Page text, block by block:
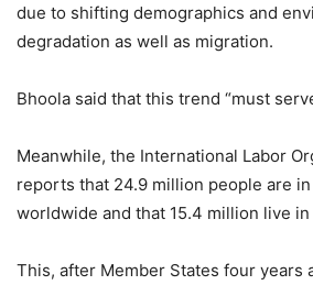
due to shifting demographics and
degradation as well as migration.
Bhoola said that this trend “must
Meanwhile, the International Labor
reports that 24.9 million people are
worldwide and that 15.4 million live
This, after Member States four years